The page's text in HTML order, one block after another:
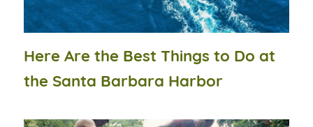
Here Are the Best Things to Do at
the Santa Barbara Harbor